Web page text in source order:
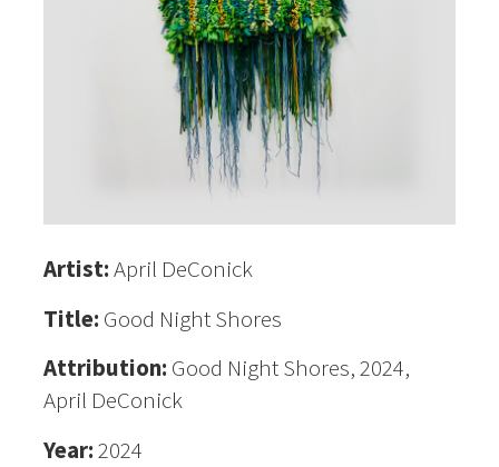
Artist:April DeConick
Title: Good Night Shores
Attribution: Good Night Shores, 2024,
April DeConick
Year:2024